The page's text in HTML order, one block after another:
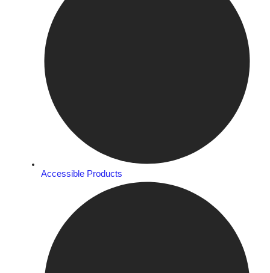
Accessible Products